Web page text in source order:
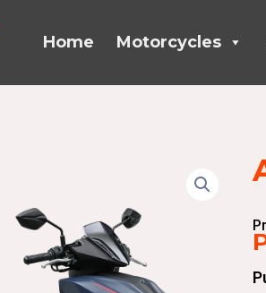
Home Motorcycles